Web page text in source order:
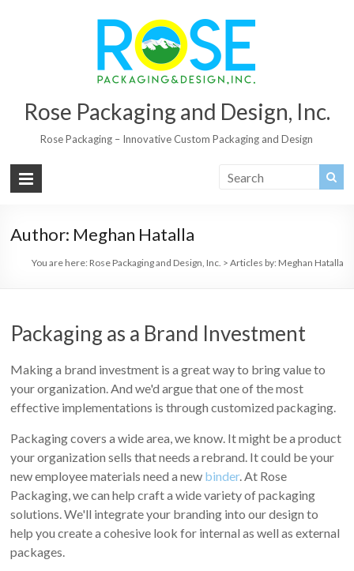
Rose Packaging and Design, Inc.
Rose Packaging – Innovative Custom Packaging and Design
Author: Meghan Hatalla
You are here: Rose Packaging and Design, Inc. > Articles by: Meghan Hatalla
Packaging as a Brand Investment
Making a brand investment is a great way to bring value to
your organization. And we'd argue that one of the most
effective implementations is through customized packaging.
Packaging covers a wide area, we know. It might be a product
your organization sells that needs a rebrand. It could be your
new employee materials need a new binder. At Rose
Packaging, we can help craft a wide variety of packaging
solutions. We'll integrate your branding into our design to
help you create a cohesive look for internal as well as external
packages.